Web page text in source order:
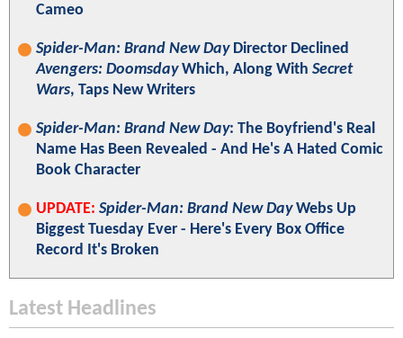
Cameo
Spider-Man: Brand New DayDirector Declined
Avengers: DoomsdayWhich, Along With Secret
Wars, Taps New Writers
Spider-Man: Brand New Day: The Boyfriend's Real
Name Has Been Revealed - And He's A Hated Comic
Book Character
UPDATE: Spider-Man: Brand New DayWebs Up
Biggest Tuesday Ever - Here's Every Box Office
Record It's Broken
Latest Headlines